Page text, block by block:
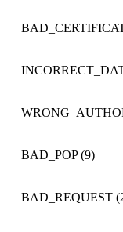
BAD_POP (9)
BAD_REQUEST